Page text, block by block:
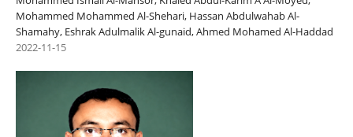
Mohammed Mohammed Al-Shehari, Hassan Abdulwahab Al-
Shamahy, Eshrak Adulmalik Al-gunaid, Ahmed Mohamed Al-Haddad
2022-11-15